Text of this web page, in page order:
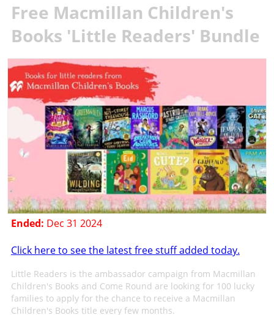
Free Macmillan Children's
Books 'Little Readers' Bundle
Ended: Dec 31 2024
Click here to see the latest free stuff added today.
Little Readers is the ambassador campaign from Macmillan
Children's Books and Come Round are looking for 100 lucky
families to apply for the chance to receive a Macmillan
Children's Books title every few months.